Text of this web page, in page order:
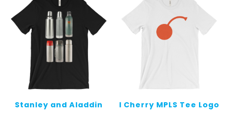
Stanley and Aladdin
I Cherry MPLS Tee Logo